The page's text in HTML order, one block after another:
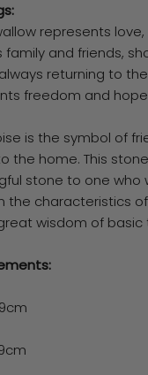
represents
family and friends,
returning to
freedom and hope
is the symbol of
the home. This
stone to one who
the characteristics
wisdom of basic